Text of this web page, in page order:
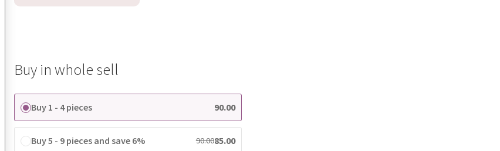
Buy in whole sell
Buy 1 - 4 pieces 90.00
Buy 5 - 9 pieces and save 6% 90.0085.00